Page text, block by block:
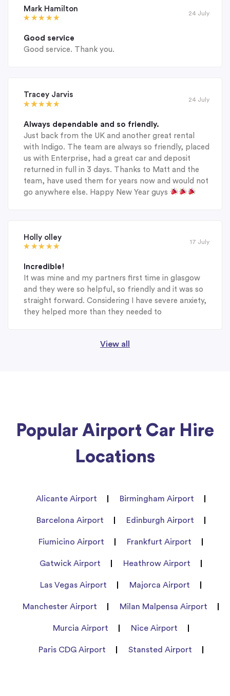
Mark Hamilton
24 July
Good service
Good service. Thank you.
Tracey Jarvis
24 July
Always dependable and so friendly.
Just back from the UK and another great rental
with Indigo. The team are always so friendly, placed
us with Enterprise, had a great car and deposit
returned in full in 3 days. Thanks to Matt and the
team, have used them for years now and would not
go anywhere else. Happy New Year guys
Holly olley
17 July
Incredible!
It was mine and my partners first time in glasgow
and they were so helpful, so friendly and it was so
straight forward. Considering I have severe anxiety,
they helped more than they needed to
View all
Popular Airport Car Hire
Locations
Alicante Airport Birmingham Airport
Barcelona Airport Edinburgh Airport
Fiumicino Airport Frankfurt Airport
Gatwick Airport Heathrow Airport
Las Vegas Airport Majorca Airport
Manchester Airport Milan Malpensa Airport
Murcia Airport Nice Airport
Paris CDG Airport Stansted Airport